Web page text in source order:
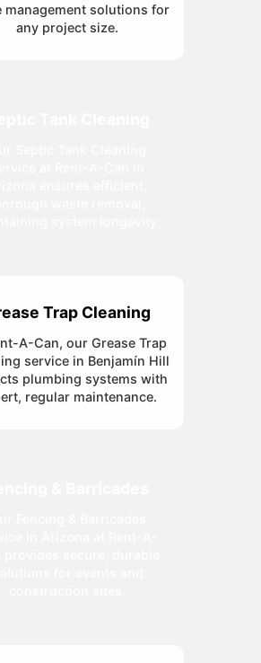
management solutions for
any project size.
Trap Cleaning
A-Can, our Grease Trap
service in Benjamín Hill
plumbing systems with
regular maintenance.